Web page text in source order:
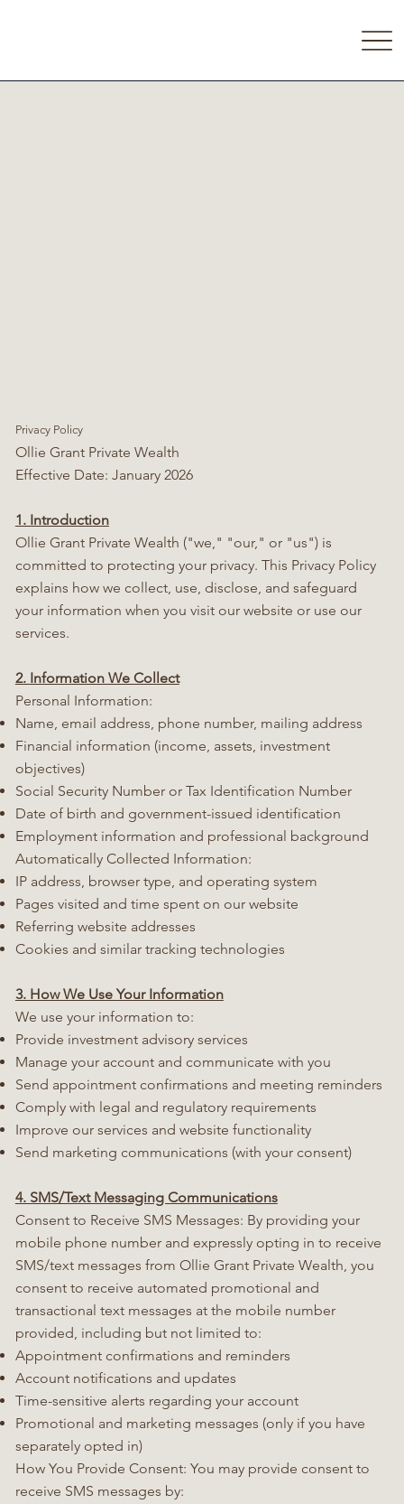
Privacy Policy
Ollie Grant Private Wealth
Effective Date: January 2026
1. Introduction
Ollie Grant Private Wealth ("we," "our," or "us") is
committed to protecting your privacy. This Privacy Policy
explains how we collect, use, disclose, and safeguard
your information when you visit our website or use our
services.
2. Information We Collect
Personal Information:
Name, email address, phone number, mailing address
Financial information (income, assets, investment
objectives)
Social Security Number or Tax Identification Number
Date of birth and government-issued identification
Employment information and professional background
Automatically Collected Information:
IP address, browser type, and operating system
Pages visited and time spent on our website
Referring website addresses
Cookies and similar tracking technologies
3. How We Use Your Information
We use your information to:
Provide investment advisory services
Manage your account and communicate with you
Send appointment confirmations and meeting reminders
Comply with legal and regulatory requirements
Improve our services and website functionality
Send marketing communications (with your consent)
4. SMS/Text Messaging Communications
Consent to Receive SMS Messages: By providing your
mobile phone number and expressly opting in to receive
SMS/text messages from Ollie Grant Private Wealth, you
consent to receive automated promotional and
transactional text messages at the mobile number
provided, including but not limited to:
Appointment confirmations and reminders
Account notifications and updates
Time-sensitive alerts regarding your account
Promotional and marketing messages (only if you have
separately opted in)
How You Provide Consent: You may provide consent to
receive SMS messages by: